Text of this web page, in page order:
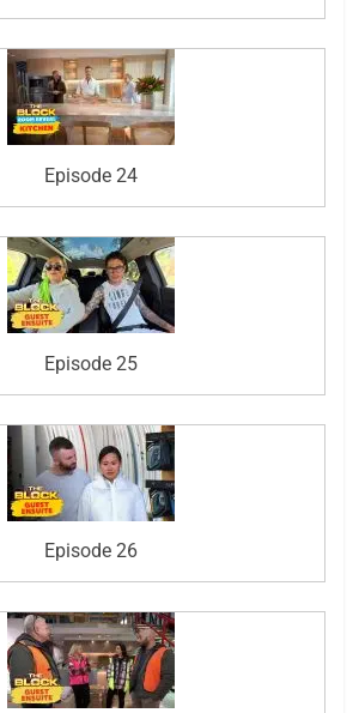
Episode 24
Episode 25
Episode 26